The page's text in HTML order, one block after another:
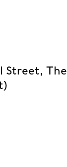
Street, The